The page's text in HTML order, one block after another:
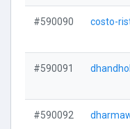
#590090 costo-
#590091
#590092